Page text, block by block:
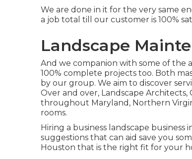
We are done in it for the very same
a job total till our customer is 100%
Landscape
And we companion with some of the
100% complete projects too. Both
by our group. We aim to discover
Over and over, Landscape
throughout Maryland, Northern
rooms.
Hiring a business landscape business
suggestions that can aid save you
Houston that is the right fit for your